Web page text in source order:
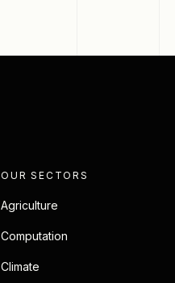
OUR SECTORS
Agriculture
Computation
Climate